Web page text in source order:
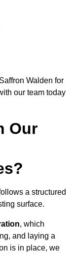
Walden for
our team today
Our
a structured
surface.
, which
and laying a
is in place, we